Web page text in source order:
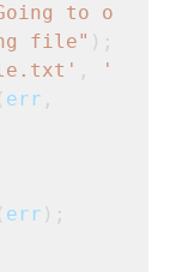
to o
file" );
,
'
( err ,
( err );